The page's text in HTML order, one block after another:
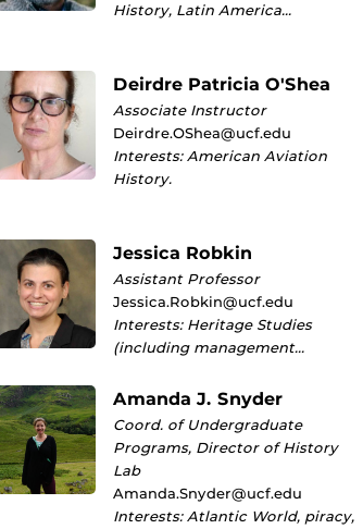
History, Latin America…
Deirdre Patricia O'Shea
Associate Instructor
Deirdre.OShea@ucf.edu
Interests: American Aviation
History.
Jessica Robkin
Assistant Professor
Jessica.Robkin@ucf.edu
Interests: Heritage Studies
(including management…
Amanda J. Snyder
Coord. of Undergraduate
Programs, Director of History
Lab
Amanda.Snyder@ucf.edu
Interests: Atlantic World, piracy,